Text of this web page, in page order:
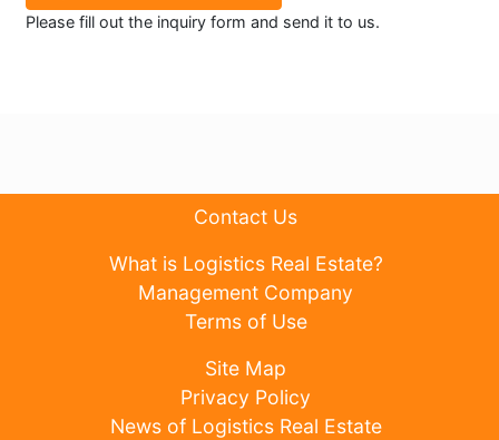
Please fill out the inquiry form and send it to us.
Contact Us
What is Logistics Real Estate?
Management Company
Terms of Use
Site Map
Privacy Policy
News of Logistics Real Estate